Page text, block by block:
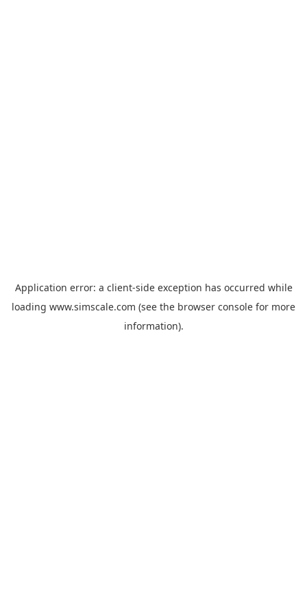
Application error: a client-side exception has occurred while
loading www.simscale.com (see the browser console for more
information).